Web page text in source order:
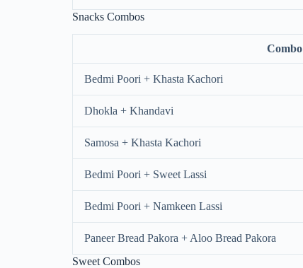
Snacks Combos
Combo
Bedmi Poori + Khasta Kachori
Dhokla + Khandavi
Samosa + Khasta Kachori
Bedmi Poori + Sweet Lassi
Bedmi Poori + Namkeen Lassi
Paneer Bread Pakora + Aloo Bread Pakora
Sweet Combos